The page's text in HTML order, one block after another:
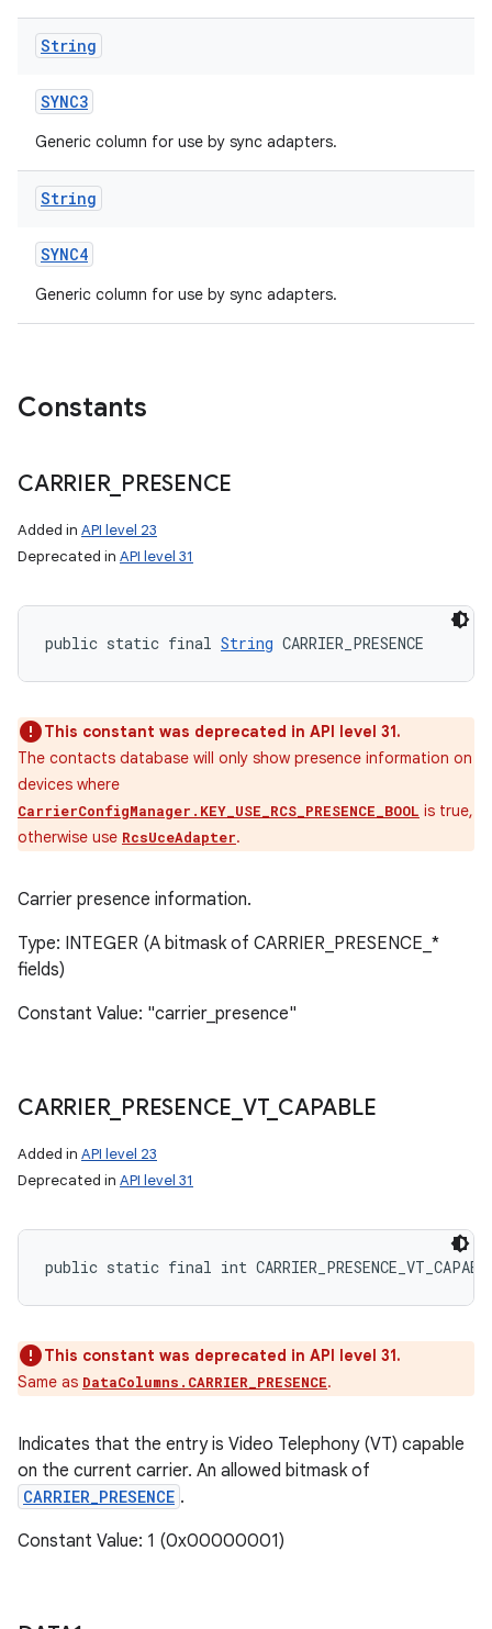
String
SYNC3
Generic column for use by sync adapters.
String
SYNC4
Generic column for use by sync adapters.
Constants
CARRIER_ PRESENCE
Added in API level 23
Deprecated in API level 31
public static final String CARRIER_PRESENCE
This constant was deprecated in API level 31.
The contacts database will only show presence information on
devices where
CarrierConfigManager.KEY_USE_RCS_PRESENCE_BOOL is true,
otherwise use RcsUceAdapter.
Carrier presence information.
Type: INTEGER (A bitmask of CARRIER_PRESENCE_*
fields)
Constant Value: "carrier_presence"
CARRIER_ PRESENCE VT_ CAPABLE
Added in API level 23
Deprecated in API level 31
public static final int
This constant was deprecated in API level 31.
Same as DataColumns.CARRIER_PRESENCE.
Indicates that the entry is Video Telephony (VT) capable
on the current carrier. An allowed bitmask of
CARRIER_PRESENCE .
Constant Value: 1 (0x00000001)